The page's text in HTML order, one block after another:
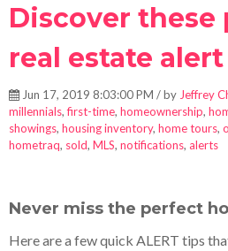
Discover
real estate
Jun 17, 2019 8:03:00 PM / by Jeffrey
millennials,first-time, homeownership,
showings, housing inventory, home tours,
hometraq, sold, MLS, notifications, alerts
Never miss the perfect
Here are a few quick ALERT tips